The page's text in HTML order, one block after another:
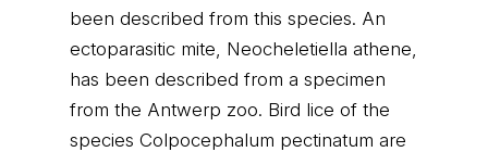
been described from this species. An
ectoparasitic mite, Neocheletiella athene,
has been described from a specimen
from the Antwerp zoo. Bird lice of the
species Colpocephalum pectinatum are